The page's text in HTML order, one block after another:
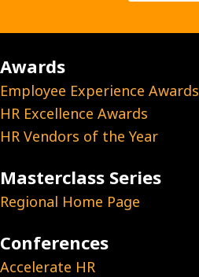
Awards
Employee Experience Awards
HR Excellence Awards
HR Vendors of the Year
Masterclass Series
Regional Home Page
Conferences
Accelerate HR